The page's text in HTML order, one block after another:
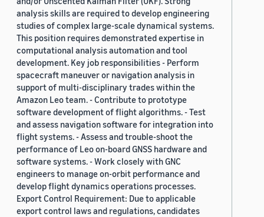
analysis skills are required to develop engineering
studies of complex large-scale dynamical systems.
This position requires demonstrated expertise in
computational analysis automation and tool
development. Key job responsibilities - Perform
spacecraft maneuver or navigation analysis in
support of multi-disciplinary trades within the
Amazon Leo team. - Contribute to prototype
software development of flight algorithms. - Test
and assess navigation software for integration into
flight systems. - Assess and trouble-shoot the
performance of Leo on-board GNSS hardware and
software systems. - Work closely with GNC
engineers to manage on-orbit performance and
develop flight dynamics operations processes.
Export Control Requirement: Due to applicable
export control laws and regulations, candidates